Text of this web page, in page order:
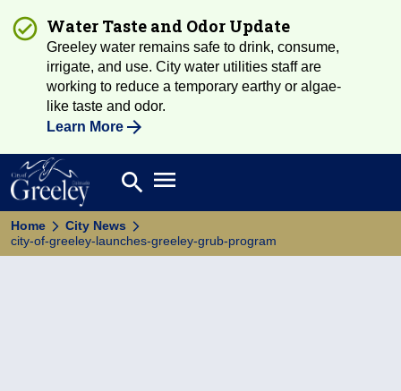
Water Taste and Odor Update
Greeley water remains safe to drink, consume,
irrigate, and use. City water utilities staff are
working to reduce a temporary earthy or algae-
like taste and odor.
Learn More
Search
search Open main menu
Home
City News
city-of-greeley-launches-greeley-grub-program